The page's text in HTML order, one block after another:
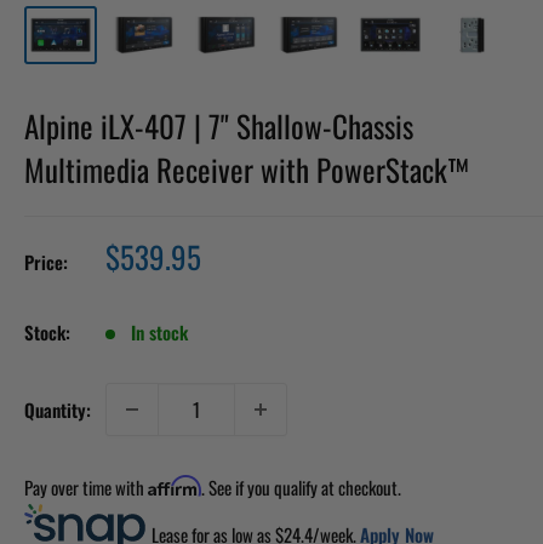
Alpine iLX-407 | 7" Shallow-Chassis
Multimedia Receiver with PowerStack™
Price: Sale
price
$539.95
Stock: In stock
Quantity:
Pay over time with Affirm. See if you qualify at checkout.
Lease for as low as $24.4/week.Apply Now